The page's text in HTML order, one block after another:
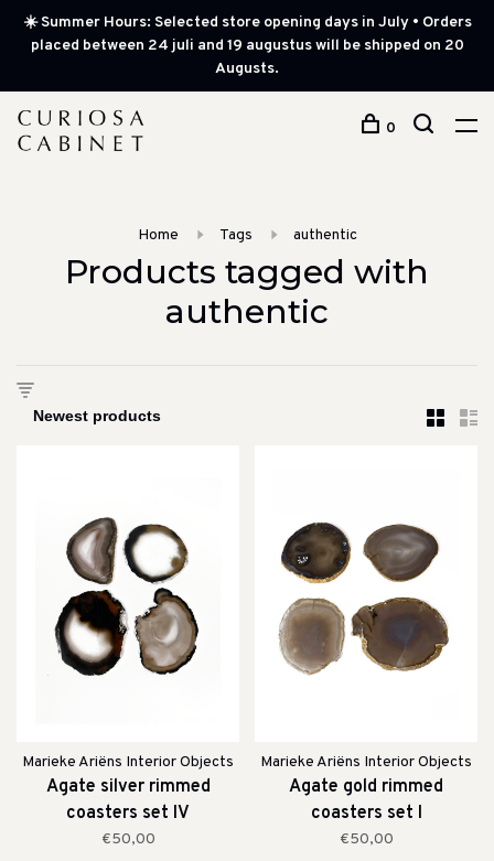
☀️ Summer Hours: Selected store opening days in July • Orders
placed between 24 juli and 19 augustus will be shipped on 20
Augusts.
0
Home Tags authentic
Products tagged with
authentic
Marieke Ariëns Interior Objects
Agate silver rimmed
coasters set IV
€50,00
Marieke Ariëns Interior Objects
Agate gold rimmed
coasters set I
€50,00